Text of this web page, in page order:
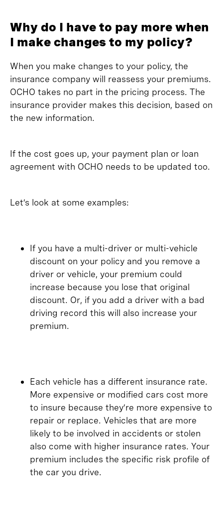
Why do I have to pay more when
I make changes to my policy?
When you make changes to your policy, the
insurance company will reassess your premiums.
OCHO takes no part in the pricing process. The
insurance provider makes this decision, based on
the new information.
If the cost goes up, your payment plan or loan
agreement with OCHO needs to be updated too.
Let’s look at some examples:
If you have a multi-driver or multi-vehicle
discount on your policy and you remove a
driver or vehicle, your premium could
increase because you lose that original
discount. Or, if you add a driver with a bad
driving record this will also increase your
premium.
Each vehicle has a different insurance rate.
More expensive or modified cars cost more
to insure because they’re more expensive to
repair or replace. Vehicles that are more
likely to be involved in accidents or stolen
also come with higher insurance rates. Your
premium includes the specific risk profile of
the car you drive.